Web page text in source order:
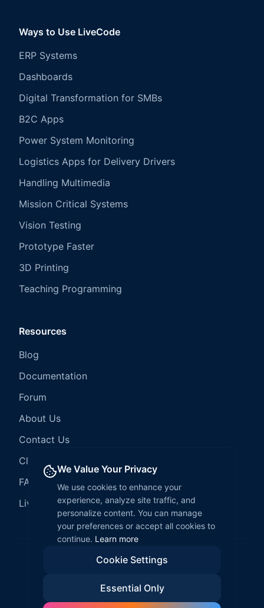
Ways to Use LiveCode
ERP Systems
Dashboards
Digital Transformation for SMBs
B2C Apps
Power System Monitoring
Logistics Apps for Delivery Drivers
Handling Multimedia
Mission Critical Systems
Vision Testing
Prototype Faster
3D Printing
Teaching Programming
Resources
Blog
Documentation
Forum
About Us
Contact Us
Client Services
FAQ
LiveCode Hosting
We Value Your Privacy
We use cookies to enhance your
experience, analyze site traffic, and
personalize content. You can manage
your preferences or accept all cookies to
continue. Learn more
Cookie Settings
Essential Only